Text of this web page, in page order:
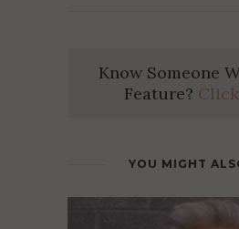
Know Someone
Feature?
YOU MIGHT